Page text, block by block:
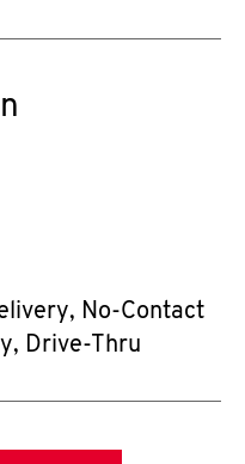
No-Contact
Drive-Thru